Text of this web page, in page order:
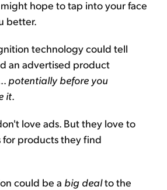
hope to tap into your face
better.
technology could tell
an advertised product
potentially before you
it.
love ads. But they love to
products they find
could be a big dealto the